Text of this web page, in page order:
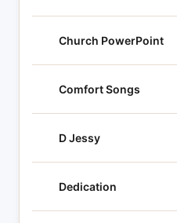
Church PowerPoint
Comfort Songs
D Jessy
Dedication